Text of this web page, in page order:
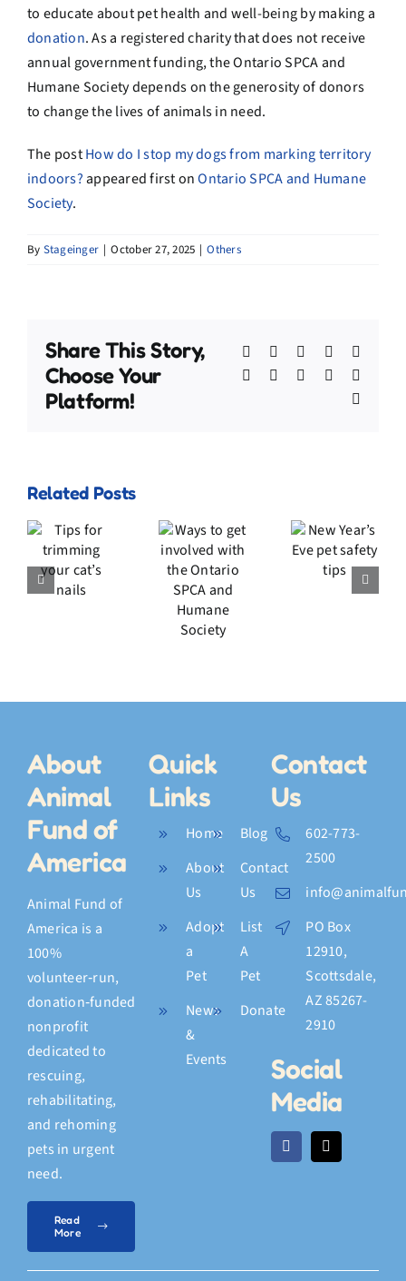
to educate about pet health and well-being by making a
donation. As a registered charity that does not receive
annual government funding, the OntarioSPCA and
Humane Societydependson the generosity of donors
to change the lives of animals in need.
The postHow do I stop my dogs from marking territory
indoors? appeared first onOntario SPCA and Humane
Society.
By Stageinger | October 27, 2025 | Others
Share This Story,
Choose Your
Platform!
Facebook BlueskyReddit
WhatsAppTelegram
TumblrPinterest
Related Posts
Ways
to get
involved
with
Humane
New
Year’s
Eve
pet
safety
About
Animal
Fund of
America
Animal Fund of
America is a
100%
volunteer‑run,
donation‑funded
nonprofit
dedicated to
rescuing,
rehabilitating,
and rehoming
pets in urgent
need.
Read
More
Quick
Links
Home
About
Us
Adopt
a
Pet
News
&
Events
Blog
Contact
Us
List
A
Pet
Donate
Contact
Us
602-773-
2500
PO Box
12910,
Scottsdale,
AZ 85267-
2910
Social
Media